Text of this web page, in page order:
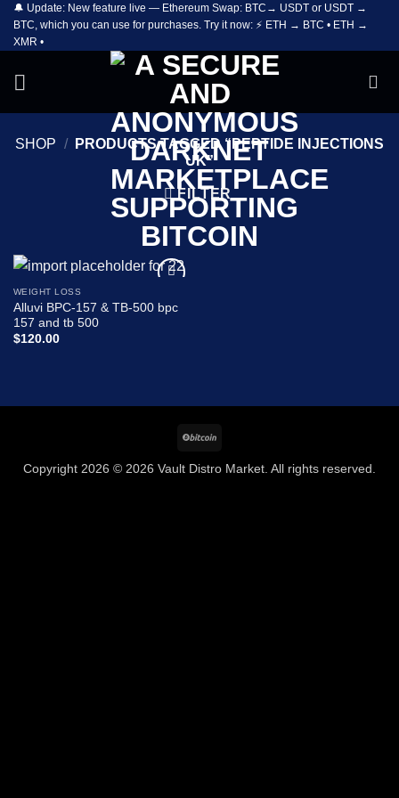
Skip
content
🔔 Update: New feature live — Ethereum Swap: BTC→ USDT or USDT →
BTC, which you can use for purchases. Try it now: ⚡ ETH → BTC • ETH →
XMR •
SHOP /
PRODUCTS TAGGED “PEPTIDE INJECTIONS
UK”
FILTER
wishlist
WEIGHT LOSS
Alluvi BPC-157 & TB-500 bpc
157 and tb 500
$120.00
Copyright 2026 © 2026 Vault Distro Market. All rights reserved.